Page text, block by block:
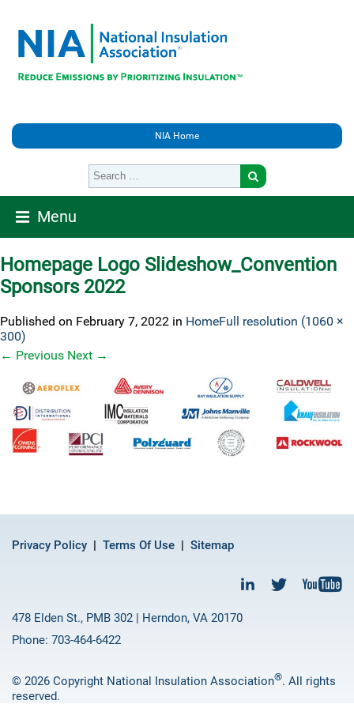
NIA Home
Menu
Homepage Logo Slideshow_Convention
Sponsors 2022
Published on February 7, 2022 in HomeFull resolution (1060 ×
300)
← Previous Next →
Privacy Policy Terms Of Use Sitemap
478 Elden St., PMB 302 | Herndon, VA 20170
Phone: 703-464-6422
© 2026 Copyright National Insulation Association®. All rights
reserved.